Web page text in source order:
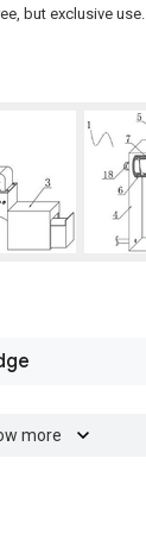
but exclusive use.
more